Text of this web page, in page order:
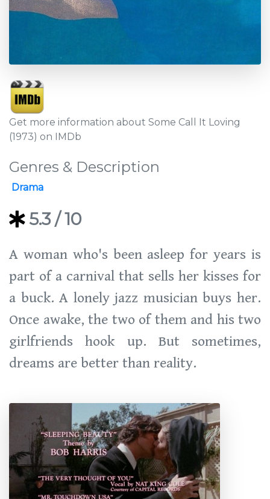
Get more information about Some Call It Loving
(1973) on IMDb
Genres & Description
Drama
5.3 / 10
A woman who's been asleep for years is
part of a carnival that sells her kisses for
a buck. A lonely jazz musician buys her.
Once awake, the two of them and his two
girlfriends hook up. But sometimes,
dreams are better than reality.